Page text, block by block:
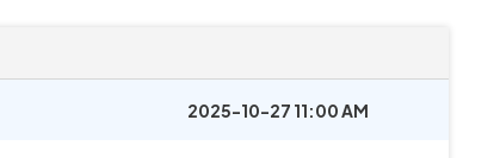
2025-10-27 11:00 AM